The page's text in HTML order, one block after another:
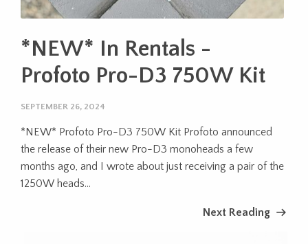
*NEW* In Rentals -
Profoto Pro-D3 750W Kit
SEPTEMBER 26, 2024
*NEW* Profoto Pro-D3 750W Kit Profoto announced
the release of their new Pro-D3 monoheads a few
months ago, and I wrote about just receiving a pair of the
1250W heads...
Next Reading